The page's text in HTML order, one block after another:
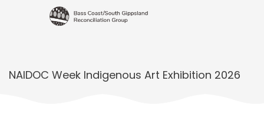
NAIDOC Week Indigenous Art Exhibition 2026